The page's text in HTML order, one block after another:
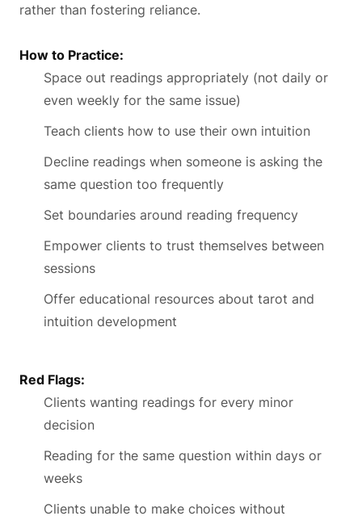
rather than fostering reliance.
How to Practice:
Space out readings appropriately (not daily or
even weekly for the same issue)
Teach clients how to use their own intuition
Decline readings when someone is asking the
same question too frequently
Set boundaries around reading frequency
Empower clients to trust themselves between
sessions
Offer educational resources about tarot and
intuition development
Red Flags:
Clients wanting readings for every minor
decision
Reading for the same question within days or
weeks
Clients unable to make choices without